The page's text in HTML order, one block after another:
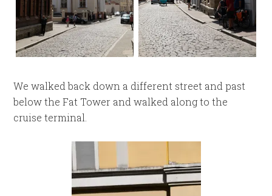
We walked back down a different street and past
below the Fat Tower and walked along to the
cruise terminal.